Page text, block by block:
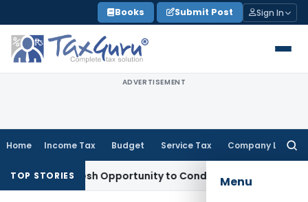
to
content
Books Submit Post Sign In
ADVERTISEMENT
Home Income Tax Budget Service Tax Company Law
Menu
TOP STORIES
Fresh Opportunity to Condone KVAT Appeal Delay